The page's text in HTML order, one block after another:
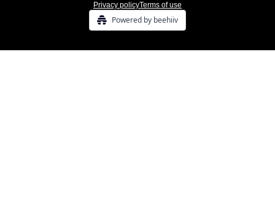
Privacy policyTerms of use
Powered by beehiiv